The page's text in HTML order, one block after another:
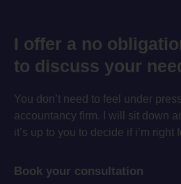
I offer a no
to discuss your
You don’t need to feel under
accountancy firm. I will sit down
it’s up to you to decide if i’m right
Book your consultation